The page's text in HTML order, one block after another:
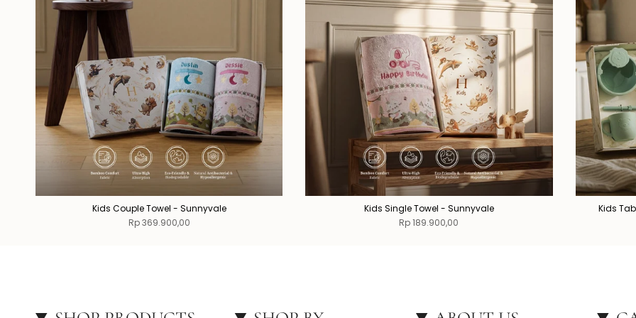
Kids Couple Towel - Sunnyvale
Rp 369.900,00
Kids Single Towel - Sunnyvale
Rp 189.900,00
Kids